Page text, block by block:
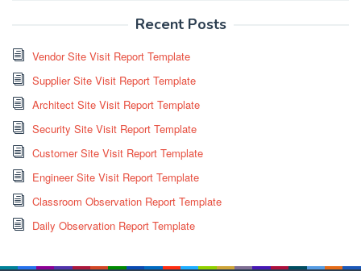
Recent Posts
Vendor Site Visit Report Template
Supplier Site Visit Report Template
Architect Site Visit Report Template
Security Site Visit Report Template
Customer Site Visit Report Template
Engineer Site Visit Report Template
Classroom Observation Report Template
Daily Observation Report Template